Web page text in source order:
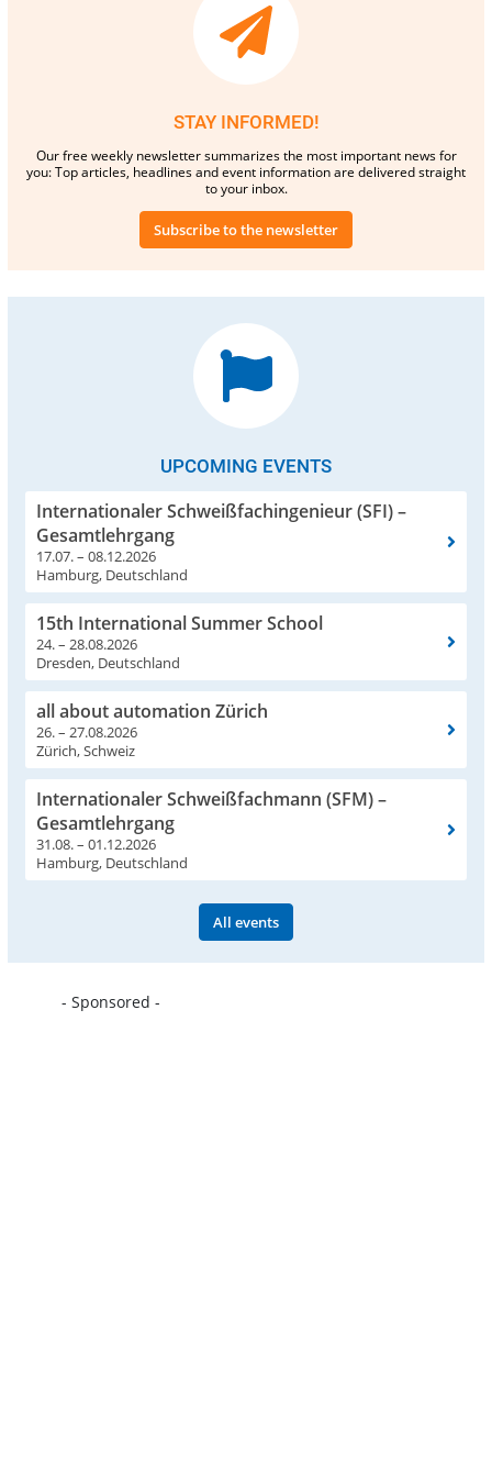
STAY INFORMED!
Our free weekly newsletter summarizes the most important news for
you: Top articles, headlines and event information are delivered straight
to your inbox.
Subscribe to the newsletter
UPCOMING EVENTS
Internationaler Schweißfachingenieur (SFI) –
Gesamtlehrgang
17.07. – 08.12.2026
Hamburg, Deutschland
15th International Summer School
24. – 28.08.2026
Dresden, Deutschland
all about automation Zürich
26. – 27.08.2026
Zürich, Schweiz
Internationaler Schweißfachmann (SFM) –
Gesamtlehrgang
31.08. – 01.12.2026
Hamburg, Deutschland
All events
- Sponsored -